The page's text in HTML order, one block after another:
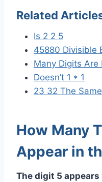
Related
Is 2 2 5
45880 Divisible
Many Digits Are
Doesn’t 1 * 1
23 32 The Same
How Many
Appear in
The digit 5